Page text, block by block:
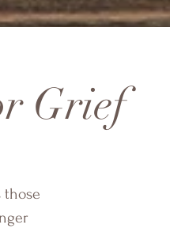
Grief
those